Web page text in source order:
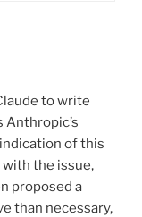
to write
of this
the issue,
proposed a
than necessary,